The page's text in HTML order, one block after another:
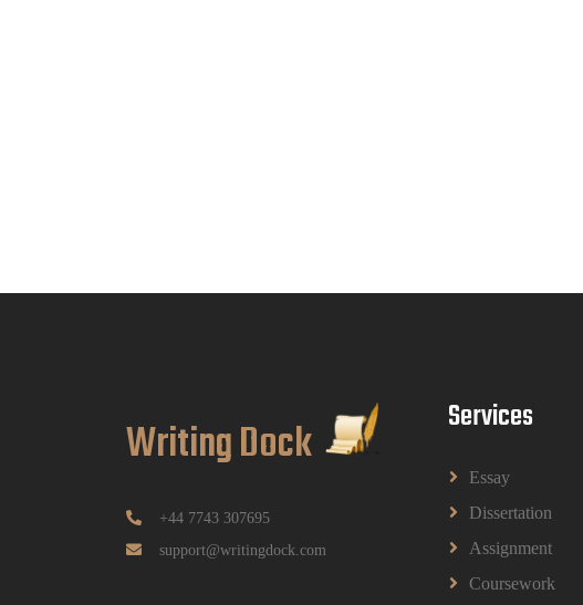
Writing Dock
+44 7743 307695
support@writingdock.com
Services
Essay
Dissertation
Assignment
Coursework